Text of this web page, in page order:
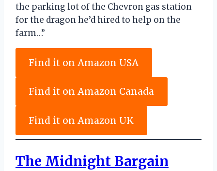
the parking lot of the Chevron gas station
for the dragon he’d hired to help on the
farm…”
Find it on Amazon USA
Find it on Amazon Canada
Find it on Amazon UK
The Midnight Bargain